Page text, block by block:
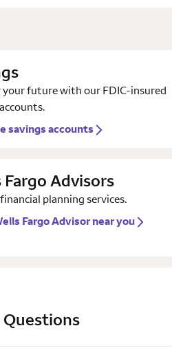
your future with our FDIC-insured
savings accounts
Fargo Advisors
planning services.
Fargo Advisor near you